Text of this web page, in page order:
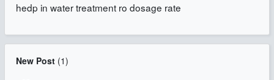
hedp in water treatment ro dosage rate
New Post(1)